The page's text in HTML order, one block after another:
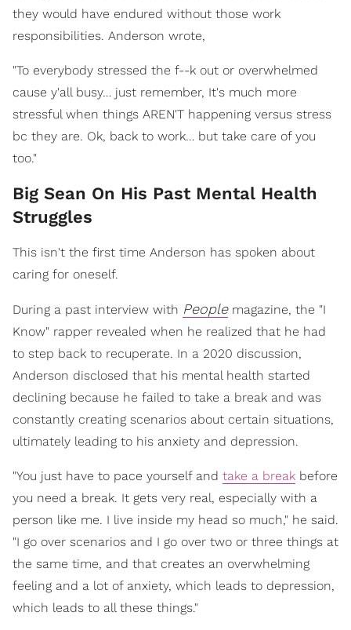
they would have endured without those work
responsibilities. Anderson wrote,
"To everybody stressed the f--k out or overwhelmed
cause y'all busy… just remember, It's much more
stressful when things AREN'T happening versus stress
bc they are. Ok, back to work… but take care of you
too."
Big Sean On His Past Mental Health
Struggles
This isn't the first time Anderson has spoken about
caring for oneself.
During a past interview with Peoplemagazine, the "I
Know" rapper revealed when he realized that he had
to step back to recuperate. In a 2020 discussion,
Anderson disclosed that his mental health started
declining because he failed to take a break and was
constantly creating scenarios about certain situations,
ultimately leading to his anxiety and depression.
"You just have to pace yourself and take a break before
you need a break. It gets very real, especially with a
person like me. I live inside my head so much," he said.
"I go over scenarios and I go over two or three things at
the same time, and that creates an overwhelming
feeling and a lot of anxiety, which leads to depression,
which leads to all these things."